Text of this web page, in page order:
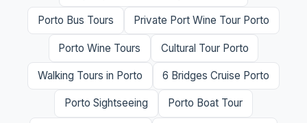
Porto Bus Tours Private Port Wine Tour Porto
Porto Wine Tours Cultural Tour Porto
Walking Tours in Porto 6 Bridges Cruise Porto
Porto Sightseeing Porto Boat Tour